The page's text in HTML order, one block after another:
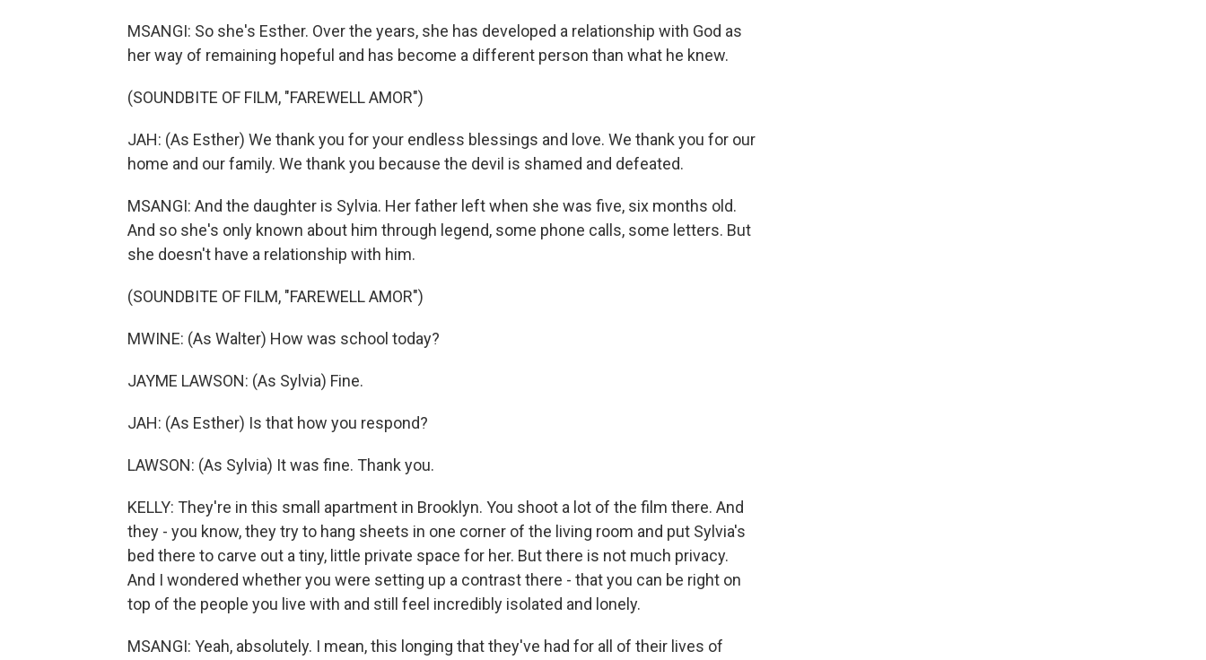
MSANGI: So she's Esther. Over the years, she has developed a relationship with God as
her way of remaining hopeful and has become a different person than what he knew.
(SOUNDBITE OF FILM, "FAREWELL AMOR")
JAH: (As Esther) We thank you for your endless blessings and love. We thank you for our
home and our family. We thank you because the devil is shamed and defeated.
MSANGI: And the daughter is Sylvia. Her father left when she was five, six months old.
And so she's only known about him through legend, some phone calls, some letters. But
she doesn't have a relationship with him.
(SOUNDBITE OF FILM, "FAREWELL AMOR")
MWINE: (As Walter) How was school today?
JAYME LAWSON: (As Sylvia) Fine.
JAH: (As Esther) Is that how you respond?
LAWSON: (As Sylvia) It was fine. Thank you.
KELLY: They're in this small apartment in Brooklyn. You shoot a lot of the film there. And
they - you know, they try to hang sheets in one corner of the living room and put Sylvia's
bed there to carve out a tiny, little private space for her. But there is not much privacy.
And I wondered whether you were setting up a contrast there - that you can be right on
top of the people you live with and still feel incredibly isolated and lonely.
MSANGI: Yeah, absolutely. I mean, this longing that they've had for all of their lives of